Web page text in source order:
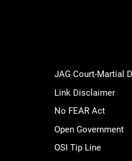
JAG Court-Martial
Link Disclaimer
No FEAR Act
Open Government
OSI Tip Line